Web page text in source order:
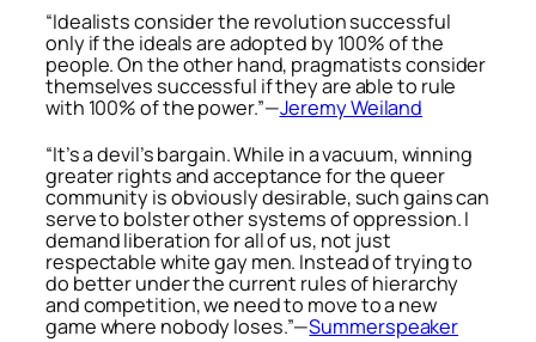
“Idealists consider the revolution successful
only if the ideals are adopted by 100% of the
people. On the other hand, pragmatists consider
themselves successful if they are able to rule
with 100% of the power.”—Jeremy Weiland
“It’s a devil’s bargain. While in a vacuum, winning
greater rights and acceptance for the queer
community is obviously desirable, such gains can
serve to bolster other systems of oppression. I
demand liberation for all of us, not just
respectable white gay men. Instead of trying to
do better under the current rules of hierarchy
and competition, we need to move to a new
game where nobody loses.”—Summerspeaker